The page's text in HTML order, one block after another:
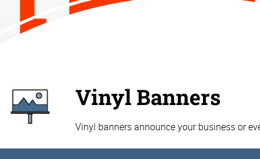
Vinyl Banners
Vinyl banners announce your business or